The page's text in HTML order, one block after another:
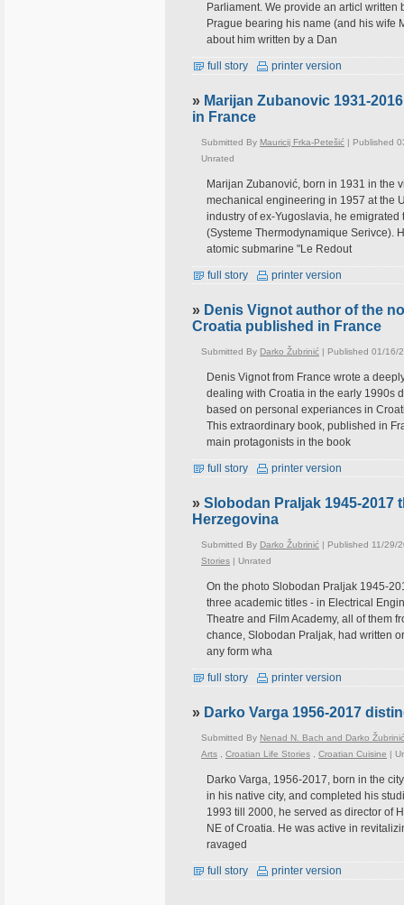
Parliament. We provide an articl written
Prague bearing his name (and his wife
about him written by a Dan
full story printer version
» Marijan Zubanovic 1931-
in France
Submitted By Mauricij Frka-Petešić | Published
Unrated
Marijan Zubanović, born in 1931 in the
mechanical engineering in 1957 at the
industry of ex-Yugoslavia, he
(Systeme Thermodynamique Serivce).
atomic submarine "Le Redout
full story printer version
» Denis Vignot author of the
Croatia published in France
Submitted By Darko Žubrinić | Published 01/16/
Denis Vignot from France wrote a
dealing with Croatia in the early 1990s
based on personal experiances in
This extraordinary book, published in
main protagonists in the book
full story printer version
» Slobodan Praljak 1945-2017
Herzegovina
Submitted By Darko Žubrinić | Published 11/29/
Stories | Unrated
On the photo Slobodan Praljak 1945-
three academic titles - in Electrical
Theatre and Film Academy, all of them
chance, Slobodan Praljak, had written
any form wha
full story printer version
» Darko Varga 1956-2017
Submitted By Nenad N. Bach and Darko Žubrinić
Arts
Croatian Life Stories Croatian Cuisine |
Darko Varga, 1956-2017, born in the
in his native city, and completed his
1993 till 2000, he served as director of
NE of Croatia. He was active in
ravaged
full story printer version